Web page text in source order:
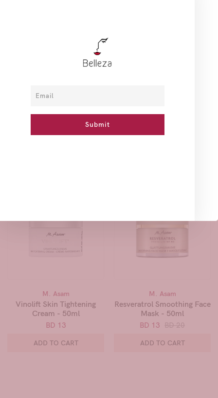
With aging, we lose skin elasticity and facial contours begin
to sag, especially around your chin and cheeks/jowls. This
age-defying VINOLIFT® Remodelling Serum is especially
increase skin elasticity, improve skin firmness and
M. Asam
Vinolift Skin Tightening
Cream - 50ml
BD 13
ADD TO CART
M. Asam
Resveratrol Smoothing Face
Mask - 50ml
BD 13
ADD TO CART